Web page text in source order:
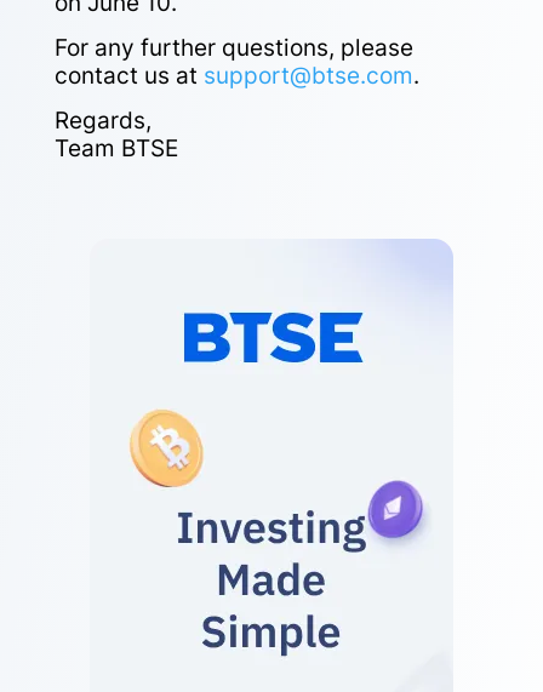
For any further questions, please
contact us at support@btse.com.
Regards,
Team BTSE